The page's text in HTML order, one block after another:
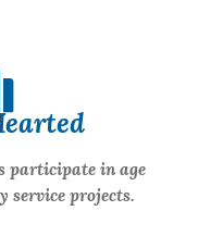
participate in age
service projects.